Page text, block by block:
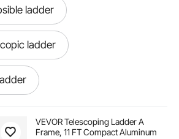
ladder
ladder
VEVOR Telescoping Ladder A
Frame, 11 FT Compact Aluminum